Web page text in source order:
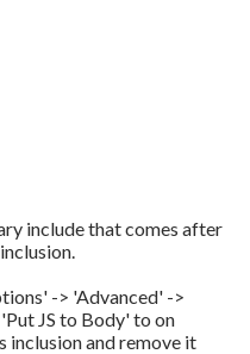
include that comes after
-> 'Advanced' ->
JS to Body' to on
inclusion and remove it